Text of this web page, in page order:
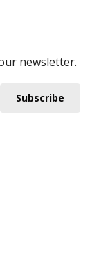
newsletter.
Subscribe